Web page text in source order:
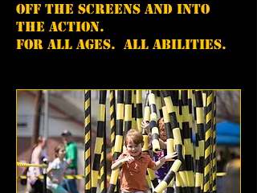
Off the screens and into
the action.
for all ages. all abilities.